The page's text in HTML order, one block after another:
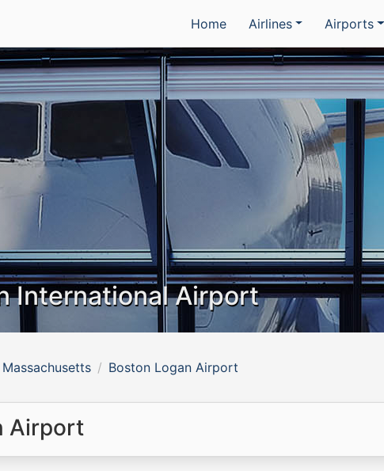
Home Airlines Airports
International Airport
Massachusetts Boston Logan Airport
Airport